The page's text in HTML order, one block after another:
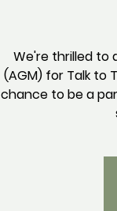
We're thrilled to
(AGM) for Talk to
chance to be a